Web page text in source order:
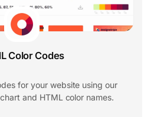
Color Codes
for your website using our
and HTML color names.